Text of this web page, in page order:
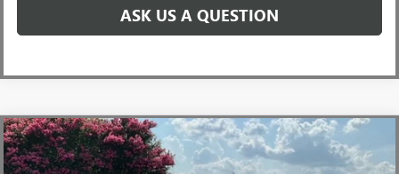
ASK US A QUESTION
USED2020TOYOTA TACOMATRD OFF-ROAD
$32,982
Compare Vehicle